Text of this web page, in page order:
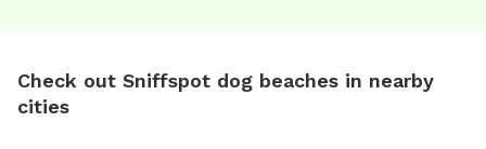
Check out Sniffspot dog beaches in nearby
cities